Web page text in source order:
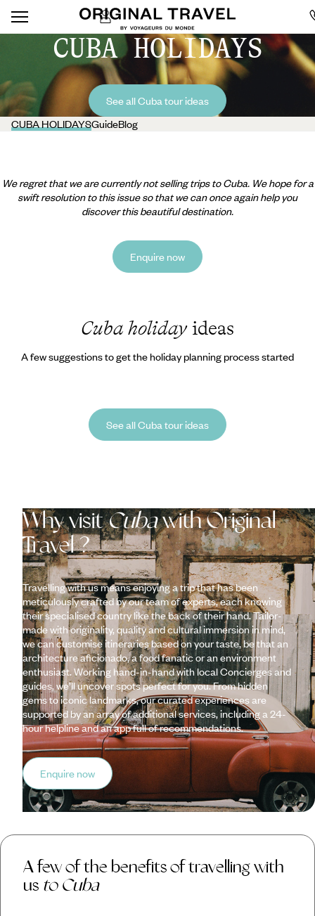
CUBA HOLIDAYS
See all Cuba tour ideas
CUBA HOLIDAYSGuideBlog
We regret that we are currently not selling trips to Cuba. We hope for a
swift resolution to this issue so that we can once again help you
discover this beautiful destination.
Enquire now
Cuba holidayideas
A few suggestions to get the holiday planning process started
See all Cuba tour ideas
Why visitCubawith Original
Travel ?
Travelling with us means enjoying a trip that has been
meticulously crafted by our team of experts, each knowing
their specialised country like the back of their hand. Tailor-
made with originality, quality and cultural immersion in mind,
we can customise itineraries based on your taste, be that an
architecture aficionado, a food fanatic or an environment
enthusiast. Working hand-in-hand with local Concierges and
guides, we’ll uncover spots perfect for you. From hidden
gems to iconic landmarks, our curated experiences are
supported by an array of additional services, including a 24-
hour helpline and an app full of recommendations.
Enquire now
A few of the benefits of travelling with
us to Cuba